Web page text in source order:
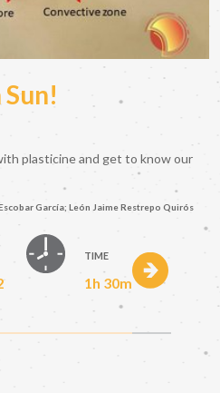
plasticine and get to know our
García; León Jaime Restrepo Quirós
TIME
1h 30m